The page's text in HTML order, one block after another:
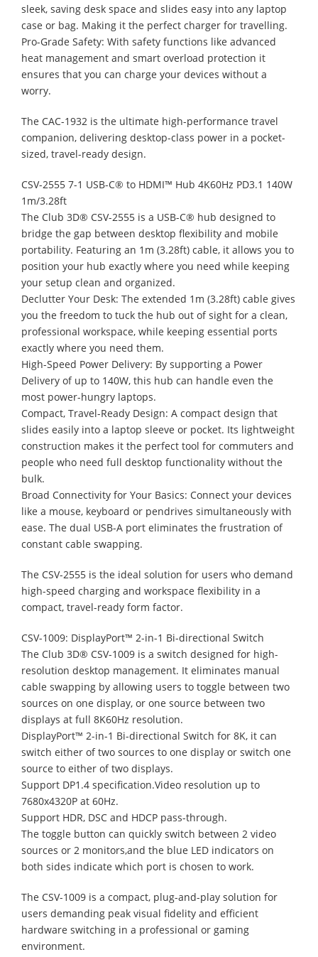
sleek, saving desk space and slides easy into any laptop
case or bag. Making it the perfect charger for travelling.
Pro-Grade Safety: With safety functions like advanced
heat management and smart overload protection it
ensures that you can charge your devices without a
worry.
The CAC-1932 is the ultimate high-performance travel
companion, delivering desktop-class power in a pocket-
sized, travel-ready design.
CSV-2555 7-1 USB-C® to HDMI™ Hub 4K60Hz PD3.1 140W
1m/3.28ft
The Club 3D® CSV-2555 is a USB-C® hub designed to
bridge the gap between desktop flexibility and mobile
portability. Featuring an 1m (3.28ft) cable, it allows you to
position your hub exactly where you need while keeping
your setup clean and organized.
Declutter Your Desk: The extended 1m (3.28ft) cable gives
you the freedom to tuck the hub out of sight for a clean,
professional workspace, while keeping essential ports
exactly where you need them.
High-Speed Power Delivery: By supporting a Power
Delivery of up to 140W, this hub can handle even the
most power-hungry laptops.
Compact, Travel-Ready Design: A compact design that
slides easily into a laptop sleeve or pocket. Its lightweight
construction makes it the perfect tool for commuters and
people who need full desktop functionality without the
bulk.
Broad Connectivity for Your Basics: Connect your devices
like a mouse, keyboard or pendrives simultaneously with
ease. The dual USB-A port eliminates the frustration of
constant cable swapping.
The CSV-2555 is the ideal solution for users who demand
high-speed charging and workspace flexibility in a
compact, travel-ready form factor.
CSV-1009: DisplayPort™ 2-in-1 Bi-directional Switch
The Club 3D® CSV-1009 is a switch designed for high-
resolution desktop management. It eliminates manual
cable swapping by allowing users to toggle between two
sources on one display, or one source between two
displays at full 8K60Hz resolution.
DisplayPort™ 2-in-1 Bi-directional Switch for 8K, it can
switch either of two sources to one display or switch one
source to either of two displays.
Support DP1.4 specification.Video resolution up to
7680x4320P at 60Hz.
Support HDR, DSC and HDCP pass-through.
The toggle button can quickly switch between 2 video
sources or 2 monitors,and the blue LED indicators on
both sides indicate which port is chosen to work.
The CSV-1009 is a compact, plug-and-play solution for
users demanding peak visual fidelity and efficient
hardware switching in a professional or gaming
environment.